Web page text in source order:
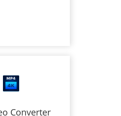
Converter